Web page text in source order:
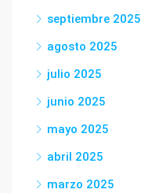
septiembre 2025
agosto 2025
julio 2025
junio 2025
mayo 2025
abril 2025
marzo 2025